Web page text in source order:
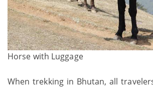
Horse with Luggage
When trekking in Bhutan, all